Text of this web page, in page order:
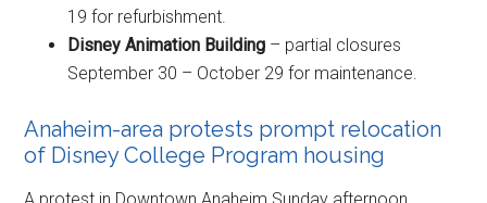
19 for refurbishment.
Disney Animation Building – partial closures
September 30 – October 29 for maintenance.
Anaheim-area protests prompt relocation
of Disney College Program housing